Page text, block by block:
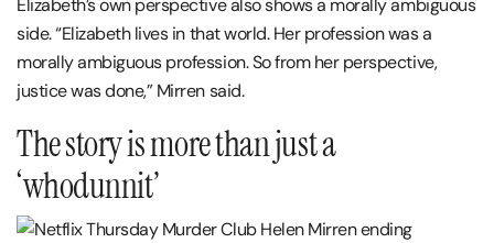
Elizabeth’s own perspective also shows a morally ambiguous
side. “Elizabeth lives in that world. Her profession was a
morally ambiguous profession. So from her perspective,
justice was done,” Mirren said.
The story is more than just a
‘whodunnit’